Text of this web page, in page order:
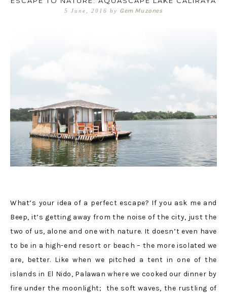
5 June, 2016 by Gem Muzones
What’s your idea of a perfect escape? If you ask me and
Beep, it’s getting away from the noise of the city, just the
two of us, alone and one with nature. It doesn’t even have
to be in a high-end resort or beach – the more isolated we
are, better. Like when we pitched a tent in one of the
islands in El Nido, Palawan where we cooked our dinner by
fire under the moonlight; the soft waves, the rustling of